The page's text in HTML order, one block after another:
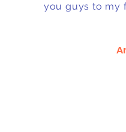
you guys to my